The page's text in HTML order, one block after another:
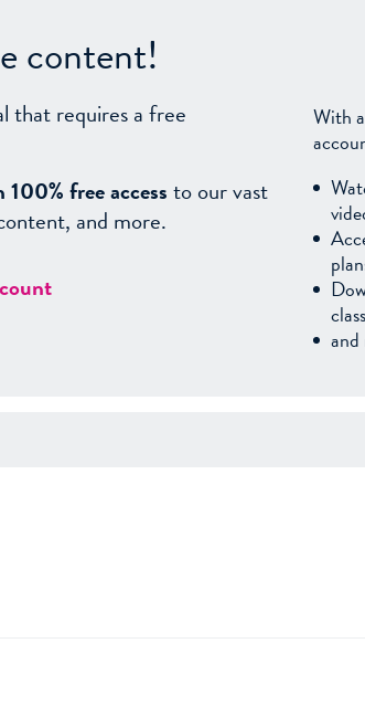
content!
that requires a free
free accessto our vast
and more.
With